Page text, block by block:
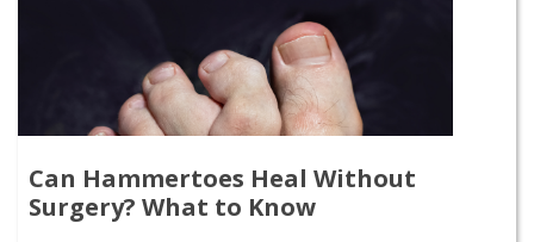
Can Hammertoes Heal Without
Surgery? What to Know